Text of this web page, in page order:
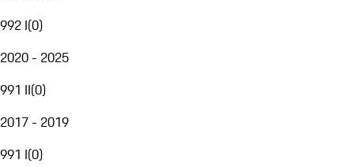
992 I(0)
2020 - 2025
991 II(0)
2017 - 2019
991 I(0)